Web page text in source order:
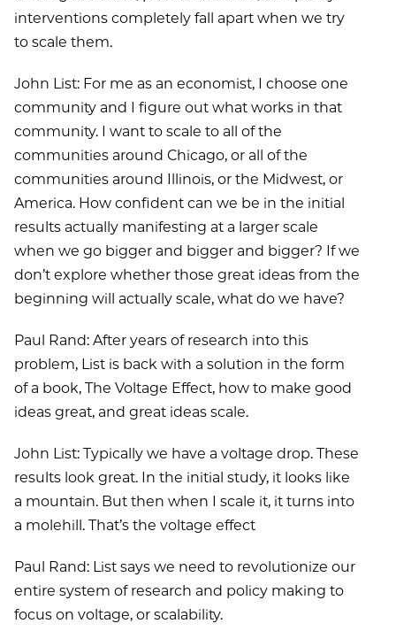
interventions completely fall apart when we try
to scale them.
John List: For me as an economist, I choose one
community and I figure out what works in that
community. I want to scale to all of the
communities around Chicago, or all of the
communities around Illinois, or the Midwest, or
America. How confident can we be in the initial
results actually manifesting at a larger scale
when we go bigger and bigger and bigger? If we
don’t explore whether those great ideas from the
beginning will actually scale, what do we have?
Paul Rand: After years of research into this
problem, List is back with a solution in the form
of a book, The Voltage Effect, how to make good
ideas great, and great ideas scale.
John List: Typically we have a voltage drop. These
results look great. In the initial study, it looks like
a mountain. But then when I scale it, it turns into
a molehill. That’s the voltage effect
Paul Rand: List says we need to revolutionize our
entire system of research and policy making to
focus on voltage, or scalability.